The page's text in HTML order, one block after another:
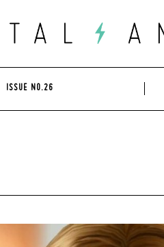
ISSUE NO.26